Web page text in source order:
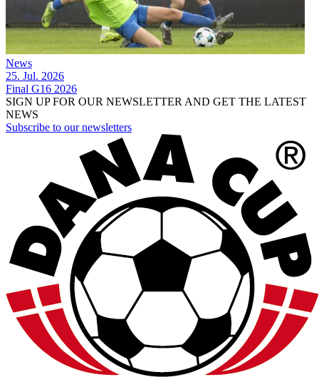
News
25. Jul. 2026
Final G16 2026
SIGN UP FOR OUR NEWSLETTER AND GET THE LATEST
NEWS
Subscribe to our newsletters